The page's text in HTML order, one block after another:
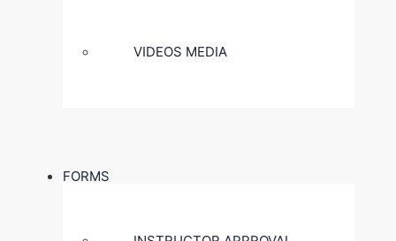
VIDEOS MEDIA
FORMS